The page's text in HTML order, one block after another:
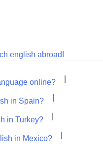
english abroad!
online?
in Spain?
in Turkey?
in Mexico?